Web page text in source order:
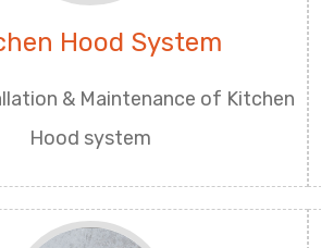
Hood System
& Maintenance of Kitchen
Hood system